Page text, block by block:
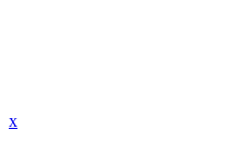
x